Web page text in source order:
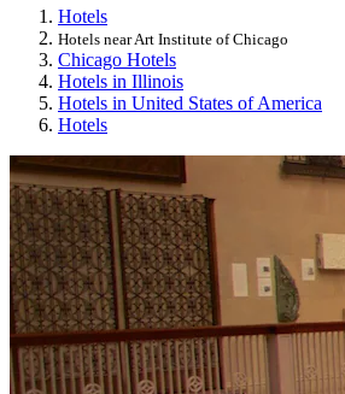
Hotels
Hotels near Art Institute of Chicago
Chicago Hotels
Hotels in Illinois
Hotels in United States of America
Hotels